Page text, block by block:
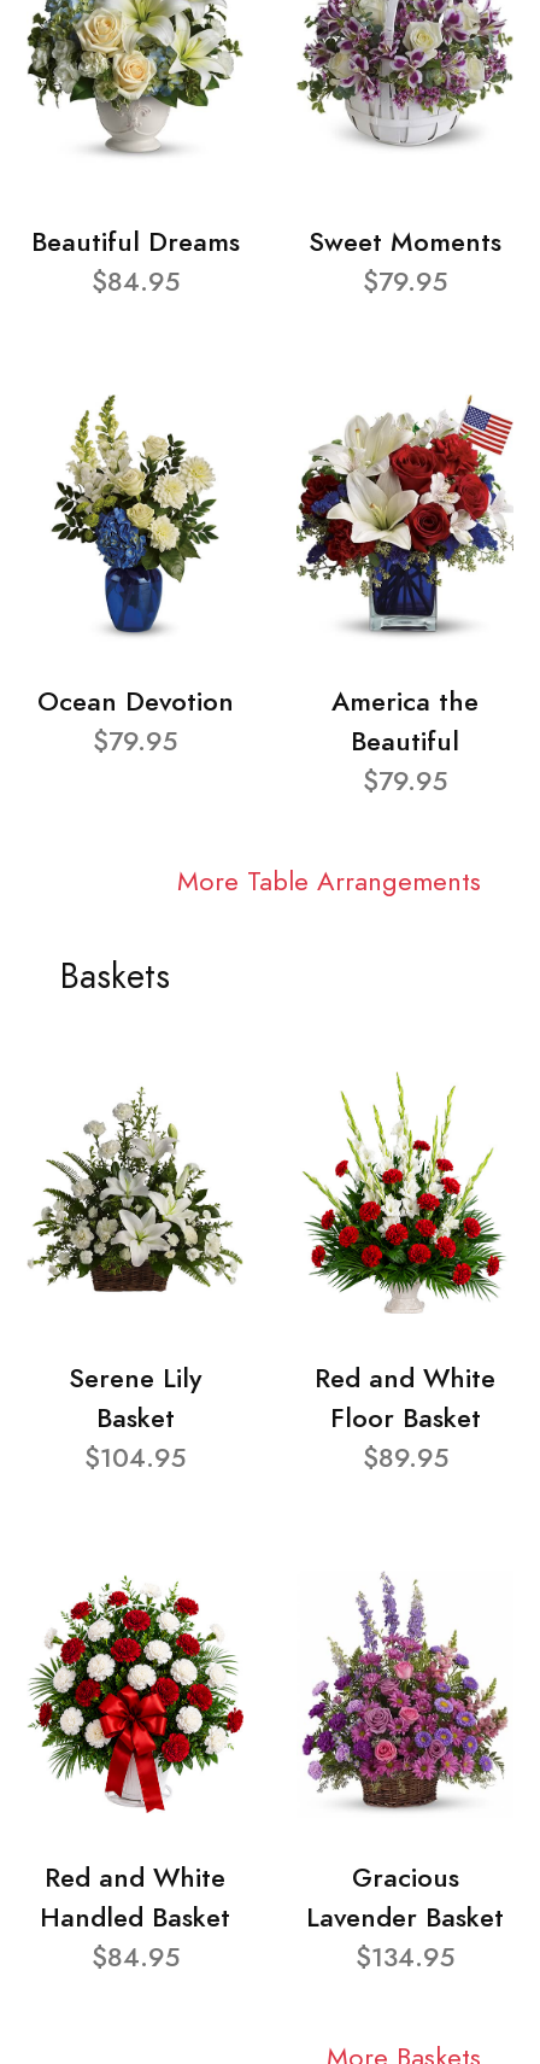
Beautiful Dreams
$84.95
Sweet Moments
$79.95
Ocean Devotion
$79.95
America the
Beautiful
$79.95
More Table Arrangements
Baskets
Serene Lily
Basket
$104.95
Red and White
Floor Basket
$89.95
Red and White
Handled Basket
$84.95
Gracious
Lavender Basket
$134.95